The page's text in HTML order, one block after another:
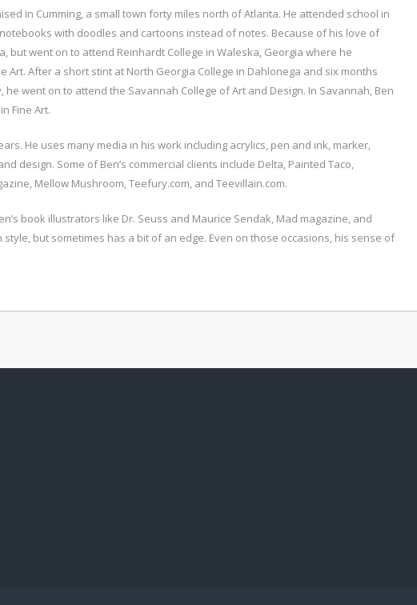
in Cumming, a small town forty miles north of Atlanta. He attended school in
with doodles and cartoons instead of notes. Because of his love of
but went on to attend Reinhardt College in Waleska, Georgia where he
Art. After a short stint at North Georgia College in Dahlonega and six months
went on to attend the Savannah College of Art and Design. In Savannah, Ben
Fine Art.
He uses many media in his work including acrylics, pen and ink, marker,
design. Some of Ben’s commercial clients include Delta, Painted Taco,
Mellow Mushroom, Teefury.com, and Teevillain.com.
book illustrators like Dr. Seuss and Maurice Sendak, Mad magazine, and
but sometimes has a bit of an edge. Even on those occasions, his sense of